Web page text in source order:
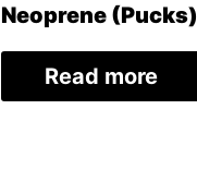
Neoprene
Read more